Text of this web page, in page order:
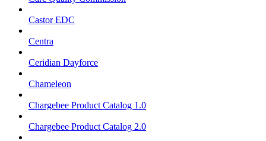
Castor EDC
Centra
Ceridian Dayforce
Chameleon
Chargebee Product Catalog 1.0
Chargebee Product Catalog 2.0